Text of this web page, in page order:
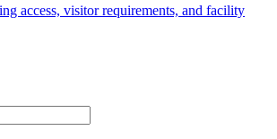
access, visitor requirements, and facility